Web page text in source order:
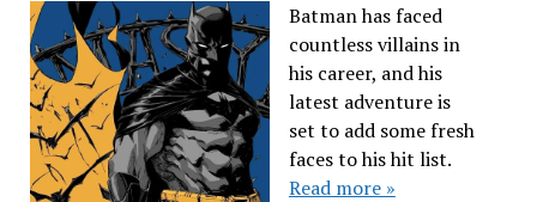
Batman has faced
countless villains in
his career, and his
latest adventure is
set to add some fresh
faces to his hit list.
Read more »